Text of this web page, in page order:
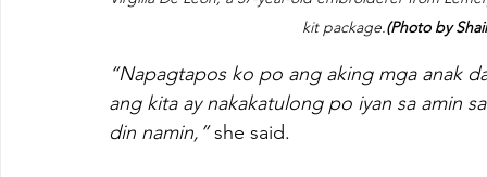
kit package.(Photo by
“Napagtapos ko po ang aking mga anak
ang kita ay nakakatulong po iyan sa amin
din namin,” she said.